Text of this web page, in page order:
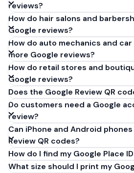
reviews?
How do hair salons and
Google reviews?
How do auto mechanics and
more Google reviews?
How do retail stores and
Google reviews?
Does the Google Review QR
Do customers need a Google
review?
Can iPhone and Android
Review QR codes?
How do I find my Google Place
What size should I print my